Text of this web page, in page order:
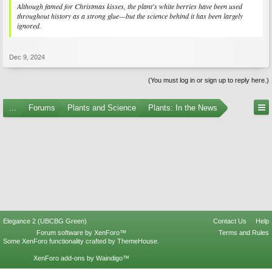
Although famed for Christmas kisses, the plant's white berries have been used
throughout history as a strong glue—but the science behind it has been largely
ignored.
Dec 9, 2024
(You must log in or sign up to reply here.)
... Forums Plants and Science Plants: In the News
Elegance 2 (UBCBG Green) Contact Us
Help
Terms and Rules
Forum software by XenForo™
Some XenForo functionality crafted by ThemeHouse
XenForo add-ons by Waindigo™